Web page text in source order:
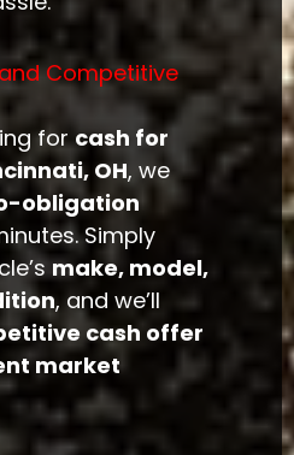
Competitive
for cash for
OH, we
obligation
Simply
make, model,
, and we’ll
cash offer
market